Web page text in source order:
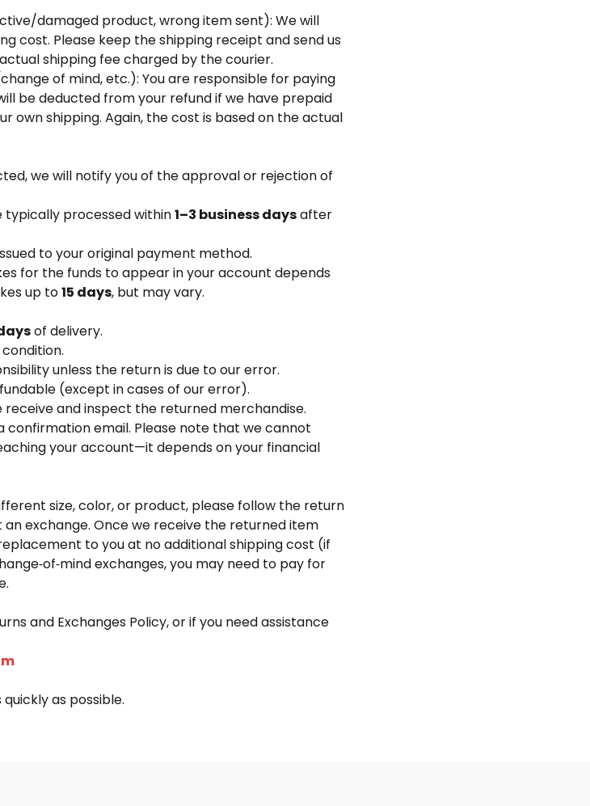
damaged product, wrong item sent): We will
cost. Please keep the shipping receipt and send us
shipping fee charged by the courier.
of mind, etc.): You are responsible for paying
be deducted from your refund if we have prepaid
own shipping. Again, the cost is based on the actual
we will notify you of the approval or rejection of
typically processed within1–3 business daysafter
to your original payment method.
for the funds to appear in your account depends
up to15 days, but may vary.
of delivery.
unless the return is due to our error.
(except in cases of our error).
and inspect the returned merchandise.
confirmation email. Please note that we cannot
your account—it depends on your financial
size, color, or product, please follow the return
exchange. Once we receive the returned item
to you at no additional shipping cost (if
exchanges, you may need to pay for
and Exchanges Policy, or if you need assistance
as possible.